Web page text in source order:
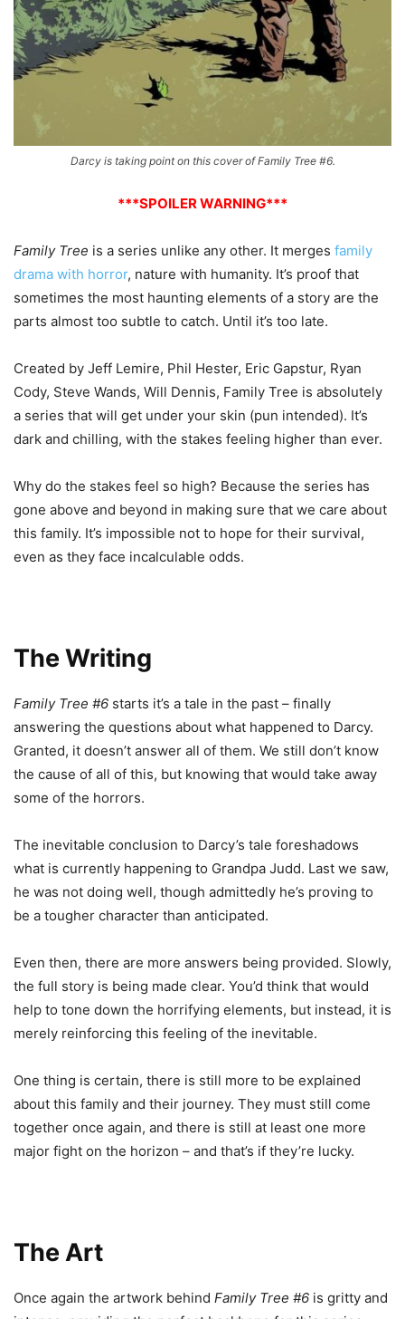
Darcy is taking point on this cover of Family Tree #6.
***SPOILER WARNING***
Family Tree is a series unlike any other. It merges family
drama with horror, nature with humanity. It’s proof that
sometimes the most haunting elements of a story are the
parts almost too subtle to catch. Until it’s too late.
Created by Jeff Lemire, Phil Hester, Eric Gapstur, Ryan
Cody, Steve Wands, Will Dennis, Family Tree is absolutely
a series that will get under your skin (pun intended). It’s
dark and chilling, with the stakes feeling higher than ever.
Why do the stakes feel so high? Because the series has
gone above and beyond in making sure that we care about
this family. It’s impossible not to hope for their survival,
even as they face incalculable odds.
The Writing
Family Tree #6 starts it’s a tale in the past – finally
answering the questions about what happened to Darcy.
Granted, it doesn’t answer all of them. We still don’t know
the cause of all of this, but knowing that would take away
some of the horrors.
The inevitable conclusion to Darcy’s tale foreshadows
what is currently happening to Grandpa Judd. Last we saw,
he was not doing well, though admittedly he’s proving to
be a tougher character than anticipated.
Even then, there are more answers being provided. Slowly,
the full story is being made clear. You’d think that would
help to tone down the horrifying elements, but instead, it is
merely reinforcing this feeling of the inevitable.
One thing is certain, there is still more to be explained
about this family and their journey. They must still come
together once again, and there is still at least one more
major fight on the horizon – and that’s if they’re lucky.
The Art
Once again the artwork behind Family Tree #6 is gritty and